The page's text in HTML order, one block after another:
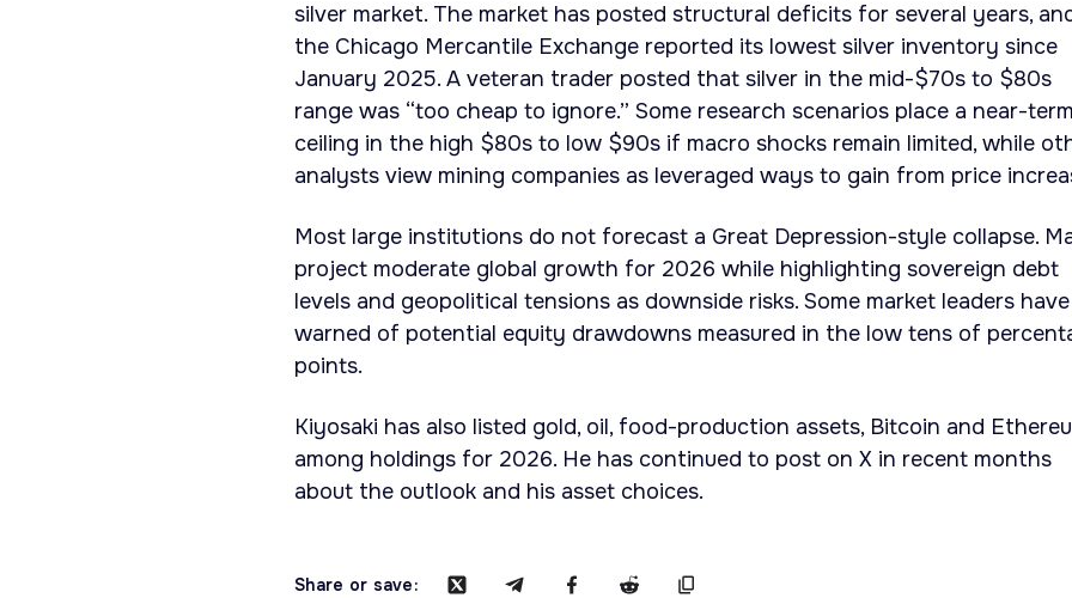
silver market. The market has posted structural deficits for several years,
the Chicago Mercantile Exchange reported its lowest silver inventory since
January 2025. A veteran trader posted that silver in the mid-$70s to $80s
range was “too cheap to ignore.” Some research scenarios place a near-
ceiling in the high $80s to low $90s if macro shocks remain limited, while
analysts view mining companies as leveraged ways to gain from price
Most large institutions do not forecast a Great Depression-style collapse.
project moderate global growth for 2026 while highlighting sovereign debt
levels and geopolitical tensions as downside risks. Some market leaders have
warned of potential equity drawdowns measured in the low tens of
points.
Kiyosaki has also listed gold, oil, food-production assets, Bitcoin and
among holdings for 2026. He has continued to post on X in recent months
about the outlook and his asset choices.
Share or save: